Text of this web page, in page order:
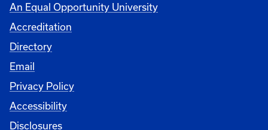
An Equal Opportunity University
Accreditation
Directory
Email
Privacy Policy
Accessibility
Disclosures